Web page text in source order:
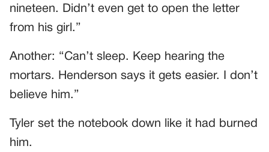
nineteen. Didn’t even get to open the letter
from his girl.”
Another: “Can’t sleep. Keep hearing the
mortars. Henderson says it gets easier. I don’t
believe him.”
Tyler set the notebook down like it had burned
him.